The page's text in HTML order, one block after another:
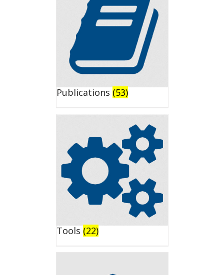
Publications (53)
Tools (22)